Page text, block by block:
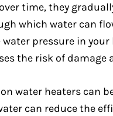
time, they
which water can
pressure in
the risk of damage
water heaters can
can reduce the